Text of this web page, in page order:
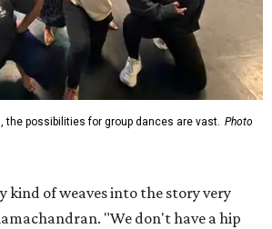
the possibilities for group dances are vast. Photo
kind of weaves into the story very
"We don't have a hip